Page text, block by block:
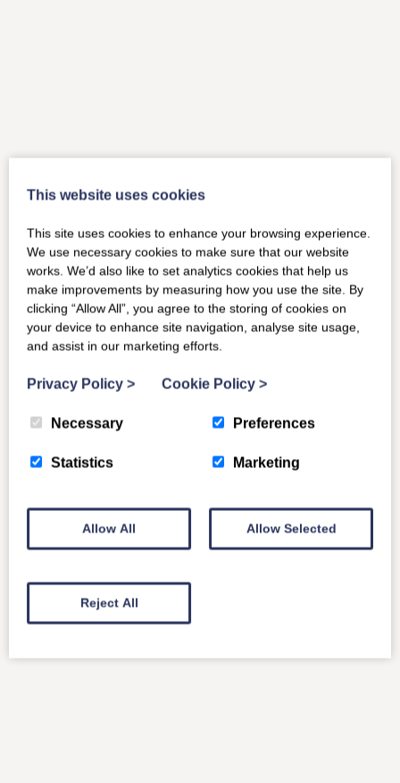
This website uses cookies
This site uses cookies to enhance your browsing experience.
We use necessary cookies to make sure that our website
works. We’d also like to set analytics cookies that help us
make improvements by measuring how you use the site. By
clicking “Allow All”, you agree to the storing of cookies on
your device to enhance site navigation, analyse site usage,
and assist in our marketing efforts.
Privacy Policy > Cookie Policy >
Necessary Preferences
Statistics Marketing
Allow All Allow Selected
Reject All